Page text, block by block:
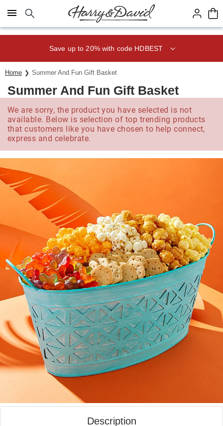
Click here to skip to main page content.
Save up to 20% with code HDBEST
Home Summer And Fun Gift Basket
Summer And Fun Gift Basket
We are sorry, the product you have selected is not
available. Below is selection of top trending products
that customers like you have chosen to help connect,
express and celebrate.
Description